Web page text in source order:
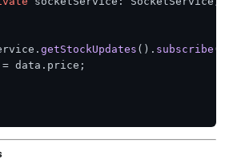
. getStockUpdates (). subscribe (
= data. price ;